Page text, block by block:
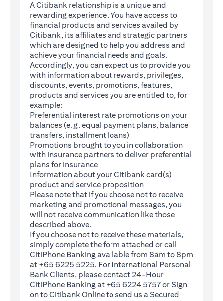
A Citibank relationship is a unique and
rewarding experience. You have access to
financial products and services availed by
Citibank, its affiliates and strategic partners
which are designed to help you address and
achieve your financial needs and goals.
Accordingly, you can expect us to provide you
with information about rewards, privileges,
discounts, events, promotions, features,
products and services you are entitled to, for
example:
Preferential interest rate promotions on your
balances (e.g. equal payment plans, balance
transfers, installment loans)
Promotions brought to you in collaboration
with insurance partners to deliver preferential
plans for insurance
Information about your Citibank card(s)
product and service proposition
Please note that if you choose not to receive
marketing and promotional messages, you
will not receive communication like those
described above.
If you choose not to receive these materials,
simply complete theform (opens in a new tab)
attached or call
CitiPhone Banking available from 8am to 8pm
at +65 6225 5225. For International Personal
Bank Clients, please contact 24-Hour
CitiPhone Banking at +65 6224 5757 or Sign
on toCitibank Online(opens in a new tab)
to send us a Secured